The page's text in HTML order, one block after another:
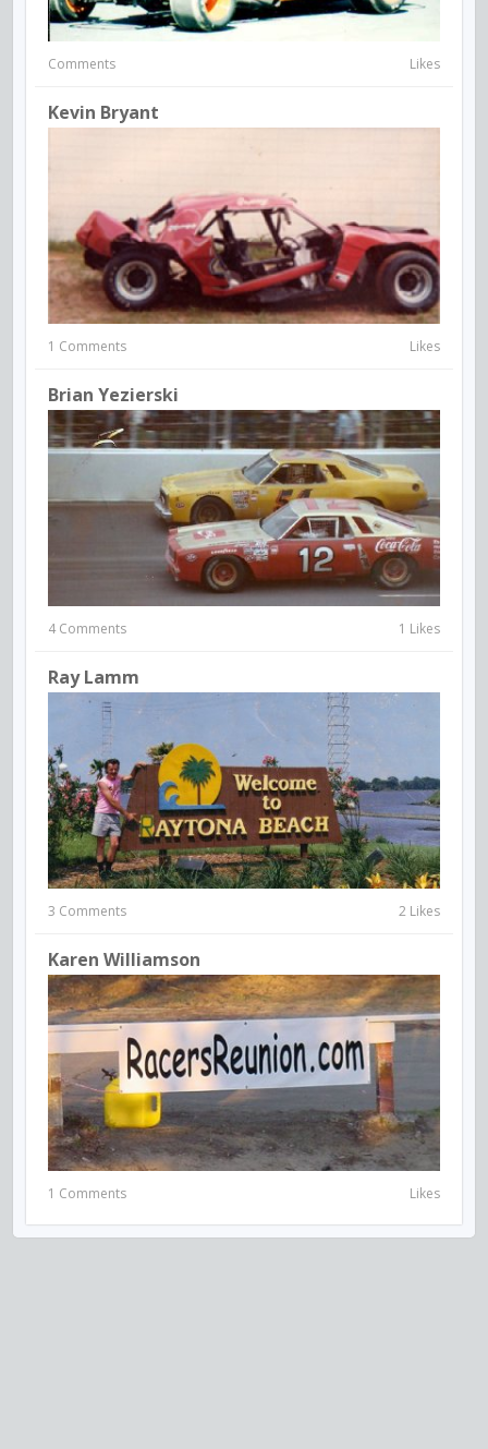
Comments Likes
Kevin Bryant
1 Comments Likes
Brian Yezierski
4 Comments 1 Likes
Ray Lamm
3 Comments 2 Likes
Karen Williamson
1 Comments Likes